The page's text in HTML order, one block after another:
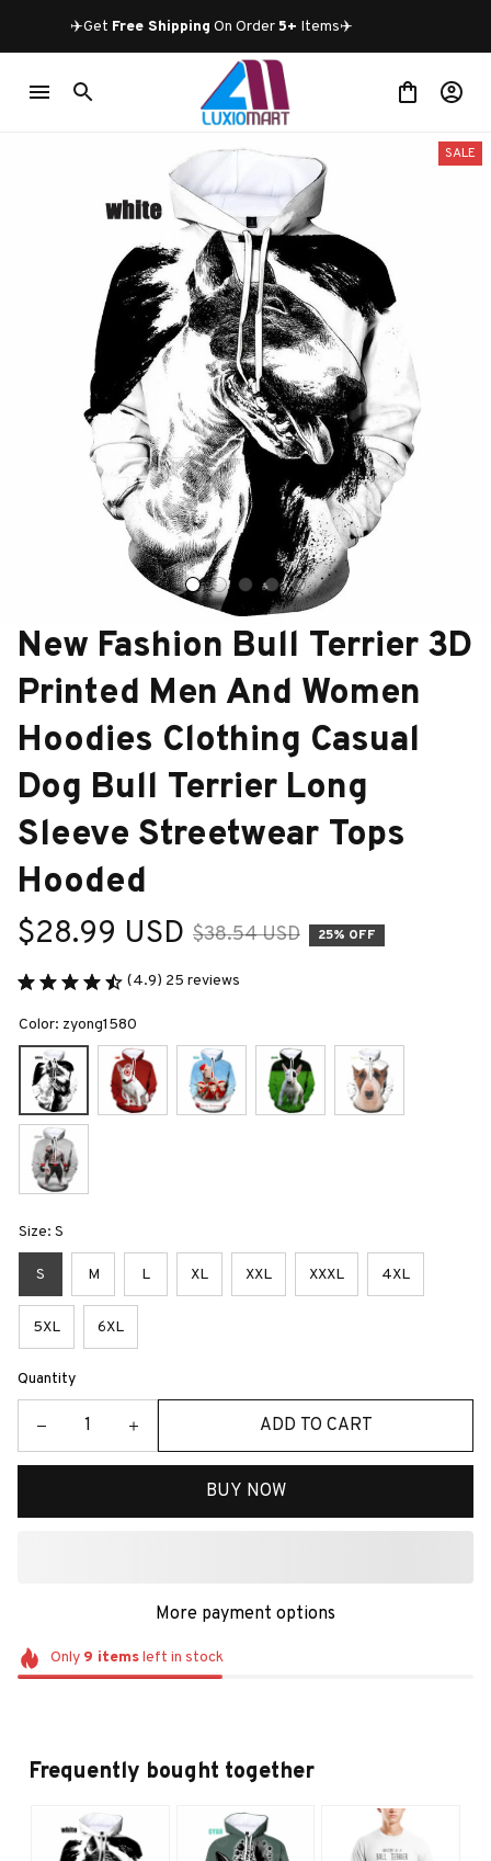
✈️Get Free Shipping On Order 5+ Items✈️
SALE
New Fashion Bull Terrier 3D
Printed Men And Women
Hoodies Clothing Casual
Dog Bull Terrier Long
Sleeve Streetwear Tops
Hooded
$28.99 USD $38.54 USD 25% OFF
(4.9) 25 reviews
Color: zyong1580
Size: S
S M L XL XXL XXXL 4XL
5XL 6XL
Quantity
ADD TO CART
BUY NOW
More payment options
Only 9 itemsleft in stock
Frequently bought together